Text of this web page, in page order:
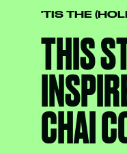
'TIS THE
THIS
CHAI